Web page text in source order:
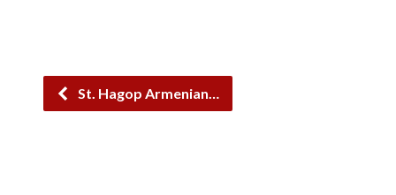
St. Hagop Armenian…